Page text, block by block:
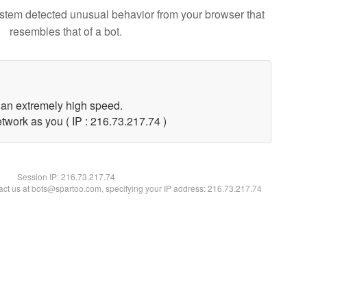
detected unusual behavior from your browser that
resembles that of a bot.
extremely high speed.
as you ( IP : 216.73.217.74 )
Session IP:216.73.217.74
us at bots@spartoo.com, specifying your IP address: 216.73.217.74